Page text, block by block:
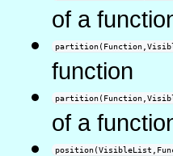
of a
function
of a